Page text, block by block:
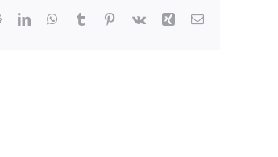
RedditLinkedInWhatsApp
Tumblr Pinterest
Vk Xing Email